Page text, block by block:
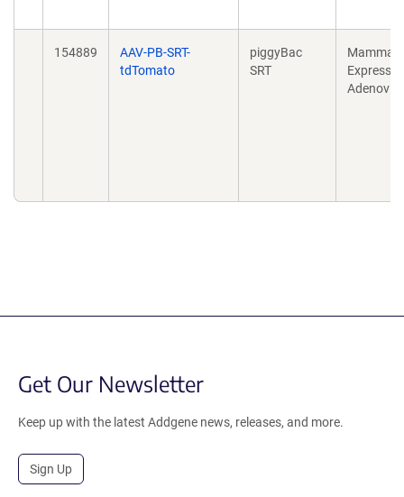
154889
AAV-PB-SRT-
tdTomato
piggyBac
SRT
Get Our Newsletter
Keep up with the latest Addgene news, releases, and more.
Sign Up